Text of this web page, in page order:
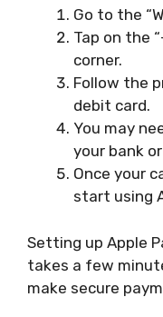
Go to the
Tap on the
corner.
Follow the
debit card.
You may
your bank
Once your
start using
Setting up Apple
takes a few
make secure